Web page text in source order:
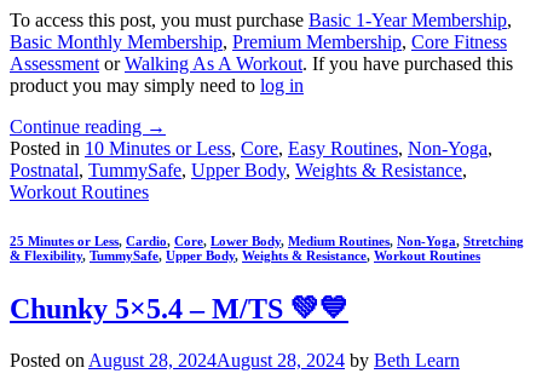
To access this post, you must purchase Basic 1-Year Membership,
Basic Monthly Membership, Premium Membership, Core Fitness
Assessment orWalking As A Workout. If you have purchased this
product you may simply need to log in
Continue reading →
Posted in 10 Minutes or Less, Core, Easy Routines, Non-Yoga,
Postnatal, TummySafe, Upper Body, Weights & Resistance,
Workout Routines
25 Minutes or Less, Cardio, Core, Lower Body, Medium Routines, Non-Yoga, Stretching
& Flexibility, TummySafe, Upper Body, Weights & Resistance, Workout Routines
Chunky 5×5.4 – M/TS 💚💙
Posted on August 28, 2024August 28, 2024 by Beth Learn